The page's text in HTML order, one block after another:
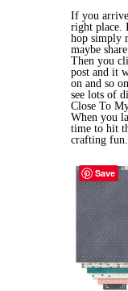
If you
right place.
hop simply
maybe
Then you
post and it
on and so
see lots of
Close To
When you
time to hit
crafting fun.
Save